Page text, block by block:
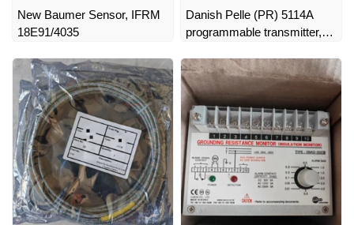
New Baumer Sensor, IFRM
18E91/4035
Danish Pelle (PR) 5114A
programmable transmitter,